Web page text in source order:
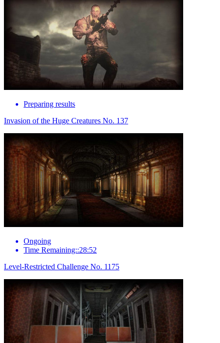
Preparing results
Invasion of the Huge Creatures No. 137
Ongoing
Time Remaining::28:52
Level-Restricted Challenge No. 1175